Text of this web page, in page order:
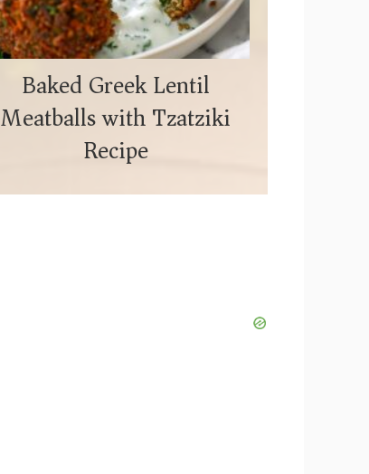
Baked Greek Lentil
Meatballs with Tzatziki
Recipe